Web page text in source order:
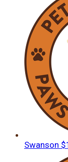
Swanson